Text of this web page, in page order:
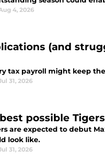
4, 2026
(and
tax payroll might keep
31, 2026
possible
are expected to debut
look like.
31, 2026